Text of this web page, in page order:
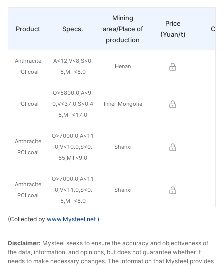
Specs.
Mining
area/Place of
production
Price
(Yuan/t)
A<12,V<8,S<0.
5,MT<8.0
Henan
Q>5800.0,A<9.
0,V<37.0,S<0.4
5,MT<17.0
Inner Mongolia
Q>7000.0,A<11
.0,V<10.0,S<0.
65,MT<9.0
Shanxi
Q>7000.0,A<11
.0,V<11.0,S<0.
5,MT<8.0
Shanxi
Q>5800.0,A<9.
5,MT<17.0
Product
Anthracite
PCI coal
PCI coal
Anthracite
PCI coal
Anthracite
PCI coal
(Collected by www.Mysteel.net )
Disclaimer: Mysteel seeks to ensure the accuracy and objectiveness of
the data, information, and opinions, but does not guarantee whether it
needs to make necessary changes. The information that Mysteel provides